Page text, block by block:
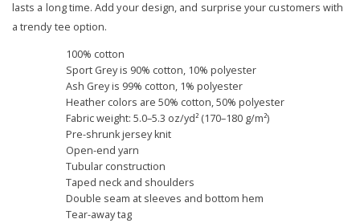
lasts a long time. Add your design, and surprise your customers with
a trendy tee option.
100% cotton
Sport Grey is 90% cotton, 10% polyester
Ash Grey is 99% cotton, 1% polyester
Heather colors are 50% cotton, 50% polyester
Fabric weight: 5.0–5.3 oz/yd² (170–180 g/m²)
Pre-shrunk jersey knit
Open-end yarn
Tubular construction
Taped neck and shoulders
Double seam at sleeves and bottom hem
Tear-away tag